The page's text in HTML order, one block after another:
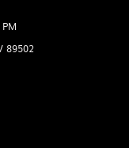
89502